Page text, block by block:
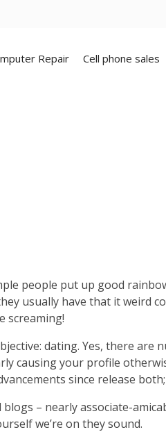
Repair Cell phone sales
people put up good
usually have that it weird
screaming!
dating. Yes, there are
causing your profile
since release
– nearly associate-
we’re on they sound.